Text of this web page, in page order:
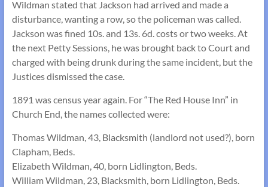
Wildman stated that Jackson had arrived and made a
disturbance, wanting a row, so the policeman was called.
Jackson was fined 10s. and 13s. 6d. costs or two weeks. At
the next Petty Sessions, he was brought back to Court and
charged with being drunk during the same incident, but the
Justices dismissed the case.
1891 was census year again. For “The Red House Inn” in
Church End, the names collected were:
Thomas Wildman, 43, Blacksmith (landlord not used?), born
Clapham, Beds.
Elizabeth Wildman, 40, born Lidlington, Beds.
William Wildman, 23, Blacksmith, born Lidlington, Beds.